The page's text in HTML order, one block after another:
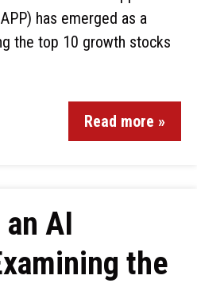
has emerged as a
the top 10 growth stocks
Read more »
AI
the